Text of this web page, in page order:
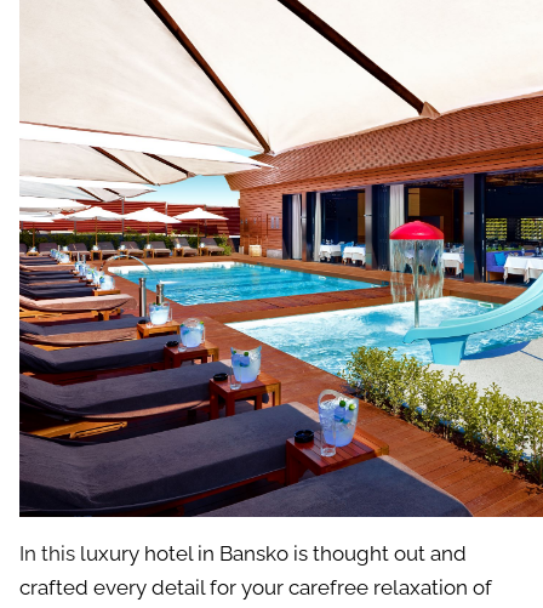
In this luxury hotel in Bansko is thought out and
crafted every detail for your carefree relaxation of